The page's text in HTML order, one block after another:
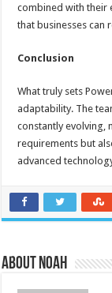
combined with their
that businesses can
Conclusion
What truly sets
adaptability. The
constantly evolving,
requirements but
advanced
About Noah